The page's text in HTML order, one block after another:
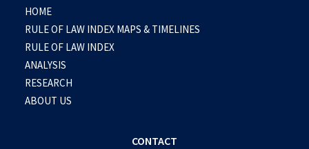
HOME
RULE OF LAW INDEX MAPS & TIMELINES
RULE OF LAW INDEX
ANALYSIS
RESEARCH
ABOUT US
CONTACT